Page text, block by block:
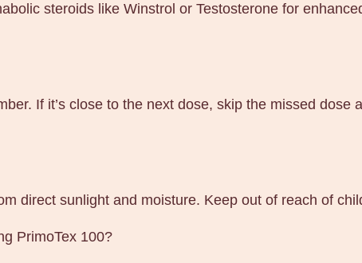
steroids like Winstrol or Testosterone for
If it’s close to the next dose, skip the missed
direct sunlight and moisture. Keep out of reach of
PrimoTex 100?